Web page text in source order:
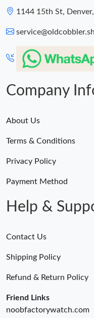
Just Sold: Liam from
1144 15th St,
Company
About Us
Terms & Conditions
Privacy Policy
Payment Method
Help &
Contact Us
Shipping Policy
Refund & Return Policy
Friend Links
noobfactorywatch.com